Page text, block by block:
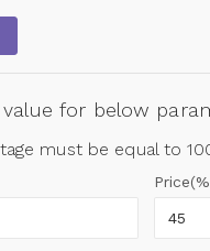
value for below
must be equal to